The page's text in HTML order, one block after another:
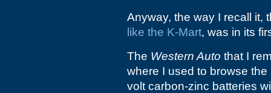
Anyway, the way I recall it,
like the K-Mart, was in its
The Western Auto that I
where I used to browse the
volt carbon-zinc batteries